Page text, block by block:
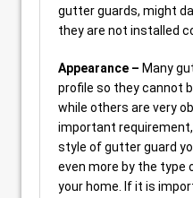
gutter guards, might
they are not installed
Appearance – Many
profile so they cannot
while others are very
important
style of gutter guard
even more by the type
your home. If it is